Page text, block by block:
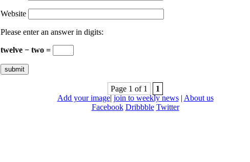
Website
Please enter an answer in digits:
twelve − two =
Page 1 of 1
1
Add your image|join to weekly news| About us
Facebook Dribbble Twitter